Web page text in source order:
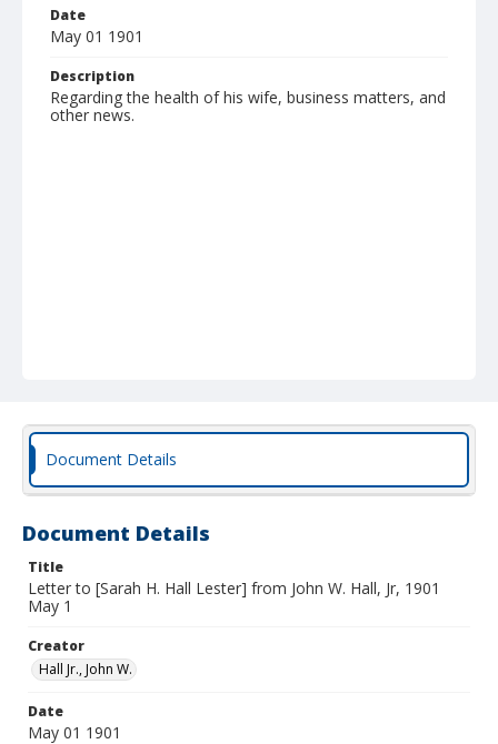
Date
May 01 1901
Description
Regarding the health of his wife, business matters, and
other news.
Document Details
Document Details
Title
Letter to [Sarah H. Hall Lester] from John W. Hall, Jr, 1901
May 1
Creator
Hall Jr., John W.
Date
May 01 1901